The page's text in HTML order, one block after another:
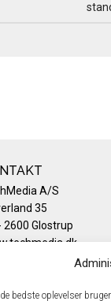
bedste oplevelser
A/S
35
2600 Glostrup
+45 43 24 26 28